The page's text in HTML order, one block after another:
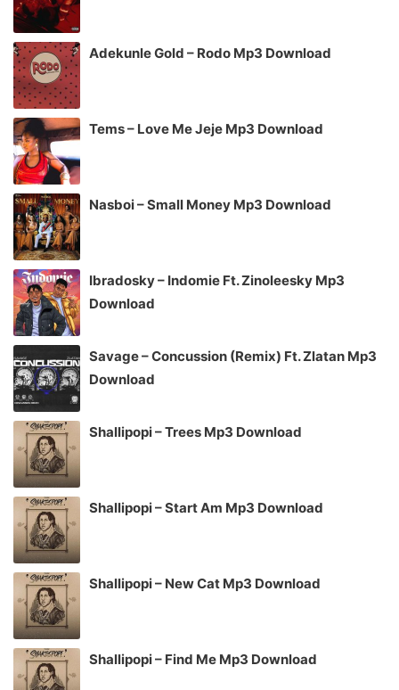
Adekunle Gold – Rodo Mp3 Download
Tems – Love Me Jeje Mp3 Download
Nasboi – Small Money Mp3 Download
Ibradosky – Indomie Ft. Zinoleesky Mp3
Download
Savage – Concussion (Remix) Ft. Zlatan Mp3
Download
Shallipopi – Trees Mp3 Download
Shallipopi – Start Am Mp3 Download
Shallipopi – New Cat Mp3 Download
Shallipopi – Find Me Mp3 Download